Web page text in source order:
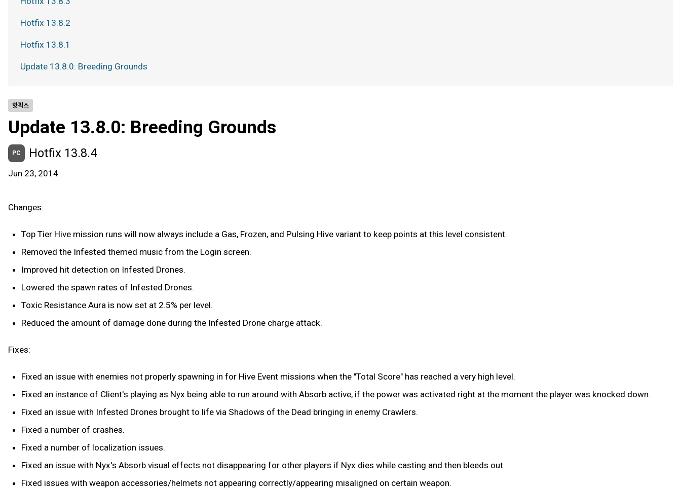
핫픽스
Update 13.8.0: Breeding Grounds
PC Hotfix 13.8.4
Jun 23, 2014
Changes:
Top Tier Hive mission runs will now always include a Gas, Frozen, and Pulsing Hive variant to keep points at this level consistent.
Removed the Infested themed music from the Login screen.
Improved hit detection on Infested Drones.
Lowered the spawn rates of Infested Drones.
Toxic Resistance Aura is now set at 2.5% per level.
Reduced the amount of damage done during the Infested Drone charge attack.
Fixes:
Fixed an issue with enemies not properly spawning in for Hive Event missions when the "Total Score" has reached a very high level.
Fixed an instance of Client's playing as Nyx being able to run around with Absorb active, if the power was activated right at the moment the player was knocked down.
Fixed an issue with Infested Drones brought to life via Shadows of the Dead bringing in enemy Crawlers.
Fixed a number of crashes.
Fixed a number of localization issues.
Fixed an issue with Nyx's Absorb visual effects not disappearing for other players if Nyx dies while casting and then bleeds out.
Fixed issues with weapon accessories/helmets not appearing correctly/appearing misaligned on certain weapon.
Hotfix 13.8.2
Hotfix 13.8.1
Update 13.8.0: Breeding Grounds